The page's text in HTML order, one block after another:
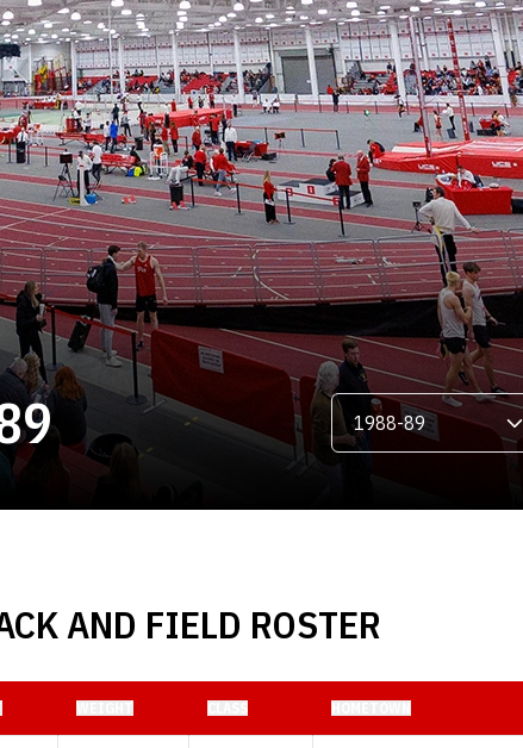
ROSTER Open Seasons Dropdown
AND FIELD ROSTER